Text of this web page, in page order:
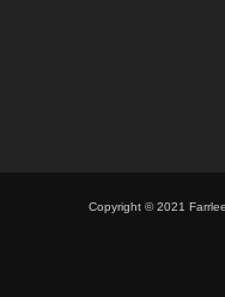
Copyright © 2021